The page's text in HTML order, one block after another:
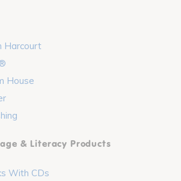
Harcourt
House
& Literacy Products
With CDs